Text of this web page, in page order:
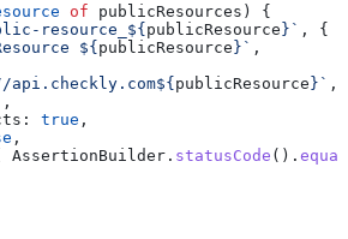
of publicResources ) {
resource_ ${publicResource} ` , {
${publicResource} ` ,
${publicResource} ` ,
,
true ,
,
AssertionBuilder . statusCode ().